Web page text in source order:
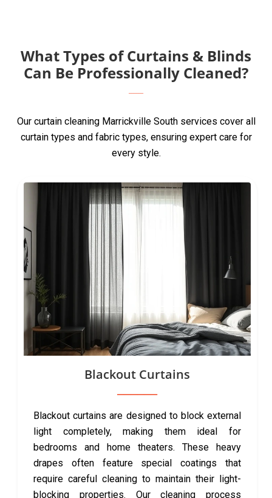
What Types of Curtains & Blinds
Can Be Professionally Cleaned?
Our curtain cleaning Marrickville South services cover all
curtain types and fabric types, ensuring expert care for
every style.
Blackout Curtains
Blackout curtains are designed to block external
light completely, making them ideal for
bedrooms and home theaters. These heavy
drapes often feature special coatings that
require careful cleaning to maintain their light-
blocking properties. Our cleaning process